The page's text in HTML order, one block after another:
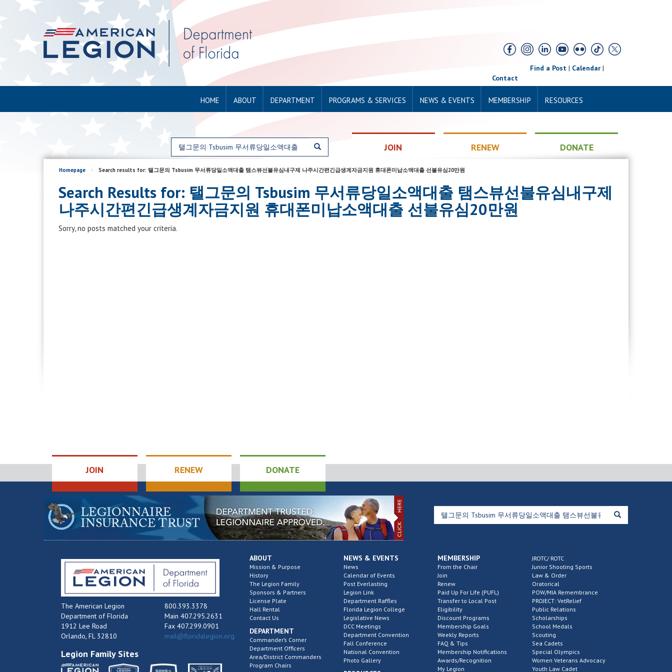
Find a Post| Calendar|
Contact
HOME ABOUT DEPARTMENT PROGRAMS & SERVICES NEWS & EVENTS MEMBERSHIP RESOURCES
JOIN RENEW DONATE
Homepage > Search results for: 탤그문의 Tsbusim 무서류당일소액대출 탬스뷰선불유심내구제 나주시간편긴급생계자금지원 휴대폰미납소액대출 선불유심20만원
Search Results for: 탤그문의 Tsbusim 무서류당일소액대출 탬스뷰선불유심내구제
나주시간편긴급생계자금지원 휴대폰미납소액대출 선불유심20만원
Sorry, no posts matched your criteria.
JOIN RENEW DONATE
The American Legion
Department of Florida
1912 Lee Road
Orlando, FL 32810
800.393.3378
Main 407.295.2631
Fax 407.299.0901
mail@floridalegion.org
Legion Family Sites
ABOUT
Mission & Purpose
History
The Legion Family
Sponsors & Partners
License Plate
Hall Rental
Contact Us
DEPARTMENT
Commander’s Corner
Department Officers
Area/District Commanders
Program Chairs
NEWS & EVENTS
News
Calendar of Events
Post Everlasting
Legion Link
Department Raffles
Florida Legion College
Legislative News
DCC Meetings
Department Convention
Fall Conference
National Convention
Photo Gallery
MEMBERSHIP
From the Chair
Join
Renew
Paid Up For Life (PUFL)
Transfer to Local Post
Eligibility
Discount Programs
Membership Goals
Weekly Reports
FAQ & Tips
Membership Notifications
Awards/Recognition
My Legion
JROTC/ ROTC
Junior Shooting Sports
Law & Order
Oratorical
POW/MIA Remembrance
PROJECT: VetRelief
Public Relations
Scholarships
School Medals
Scouting
Sea Cadets
Special Olympics
Women Veterans Advocacy
Youth Law Cadet